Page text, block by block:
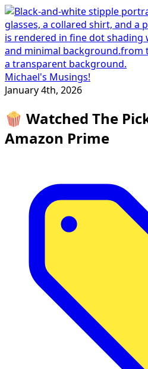
Michael's Musings!
January 4th, 2026
🍿 Watched The
Amazon Prime